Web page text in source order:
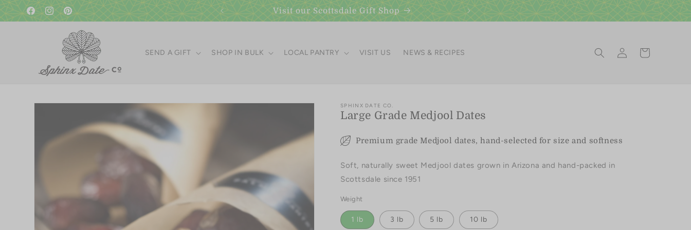
Skip to
content
FacebookInstagramPinterest
A gift in good taste since 1951! Visit our Scottsdale Gift Shop
SEND A GIFT SHOP IN BULK LOCAL PANTRY VISIT US NEWS & RECIPES
Log
in
Cart
Skip to
information
SPHINX DATE CO.
Large Grade Medjool Dates
Premium grade Medjool dates, hand-selected for size and softness
Soft, naturally sweet Medjool dates grown in Arizona and hand-packed in
Scottsdale since 1951
Weight
1 lb 3 lb 5 lb 10 lb